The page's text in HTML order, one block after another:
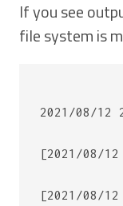
If you see
file system is
2021/08/12
[2021/08/
[2021/08/